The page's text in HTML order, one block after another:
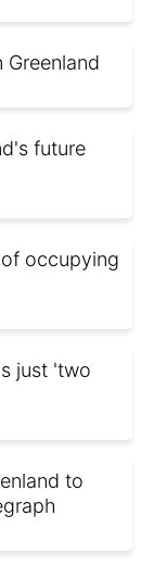
Greenland
future
occupying
just 'two
to